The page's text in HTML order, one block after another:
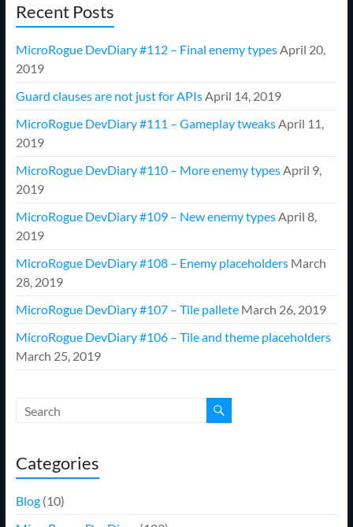
Recent Posts
MicroRogue DevDiary #112 – Final enemy typesApril 20,
2019
Guard clauses are not just for APIsApril 14, 2019
MicroRogue DevDiary #111 – Gameplay tweaksApril 11,
2019
MicroRogue DevDiary #110 – More enemy typesApril 9,
2019
MicroRogue DevDiary #109 – New enemy typesApril 8,
2019
MicroRogue DevDiary #108 – Enemy placeholders March
28, 2019
MicroRogue DevDiary #107 – Tile pallete March 26, 2019
MicroRogue DevDiary #106 – Tile and theme placeholders
March 25, 2019
Categories
Blog(10)